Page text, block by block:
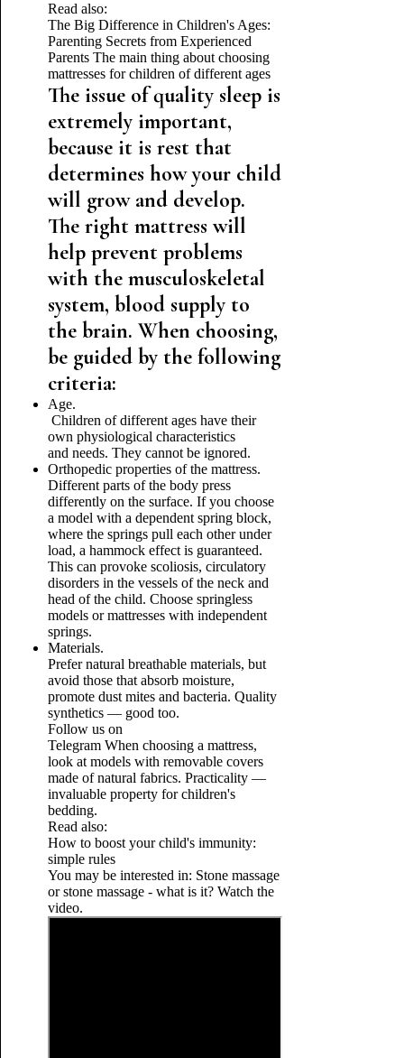
Read also:
The Big Difference in Children's Ages:
Parenting Secrets from Experienced
Parents The main thing about choosing
mattresses for children of different ages
The issue of quality sleep is
extremely important,
because it is rest that
determines how your child
will grow and develop.
The right mattress will
help prevent problems
with the musculoskeletal
system, blood supply to
the brain. When choosing,
be guided by the following
criteria:
Age.
Children of different ages have their
own physiological characteristics
and needs. They cannot be ignored.
Orthopedic properties of the mattress.
Different parts of the body press
differently on the surface. If you choose
a model with a dependent spring block,
where the springs pull each other under
load, a hammock effect is guaranteed.
This can provoke scoliosis, circulatory
disorders in the vessels of the neck and
head of the child. Choose springless
models or mattresses with independent
springs.
Materials.
Prefer natural breathable materials, but
avoid those that absorb moisture,
promote dust mites and bacteria. Quality
synthetics — good too.
Follow us on
Telegram When choosing a mattress,
look at models with removable covers
made of natural fabrics. Practicality —
invaluable property for children's
bedding.
Read also:
How to boost your child's immunity:
simple rules
You may be interested in: Stone massage
or stone massage - what is it? Watch the
video.